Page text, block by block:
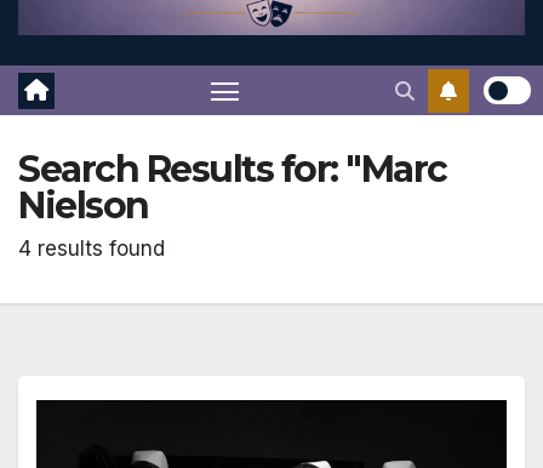
Search Results for: "Marc
Nielson
4 results found